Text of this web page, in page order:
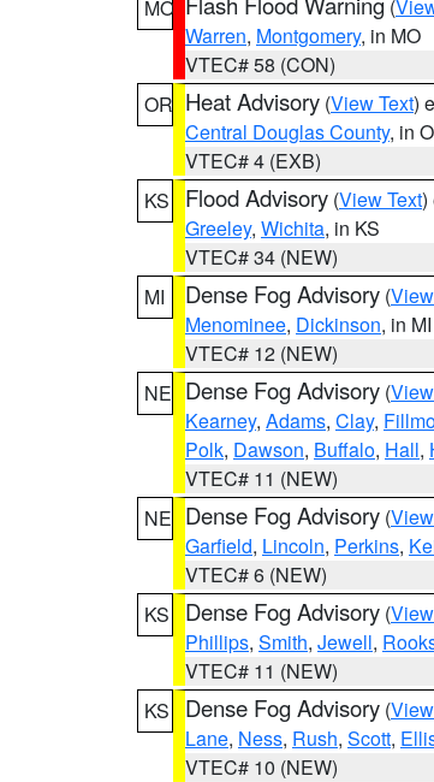
MO
(
Warren, Montgomery, in MO
VTEC# 58 (CON)
OR Heat Advisory (View Text)
Central Douglas County, in
VTEC# 4 (EXB)
KS
Flood Advisory (View Text)
Greeley, Wichita, in KS
VTEC# 34 (NEW)
MI
Dense Fog Advisory (
Menominee, Dickinson, in MI
VTEC# 12 (NEW)
NE Dense Fog Advisory (
Kearney, Adams, Clay,
Polk, Dawson, Buffalo, Hall,
VTEC# 11 (NEW)
NE Dense Fog Advisory (
Garfield, Lincoln, Perkins,
VTEC# 6 (NEW)
KS
Dense Fog Advisory (
Phillips, Smith, Jewell,
VTEC# 11 (NEW)
KS
Dense Fog Advisory (
Lane, Ness, Rush, Scott,
VTEC# 10 (NEW)